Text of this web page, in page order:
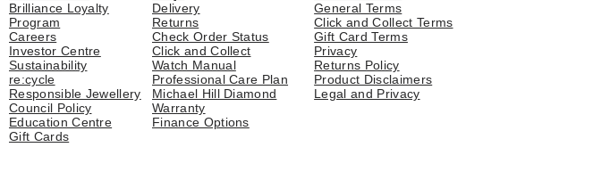
Brilliance Loyalty
Program
Careers
Investor Centre
Sustainability
re:cycle
Responsible Jewellery
Council Policy
Education Centre
Gift Cards
Delivery
Returns
Check Order Status
Click and Collect
Watch Manual
Professional Care Plan
Michael Hill Diamond
Warranty
Finance Options
General Terms
Click and Collect Terms
Gift Card Terms
Privacy
Returns Policy
Product Disclaimers
Legal and Privacy